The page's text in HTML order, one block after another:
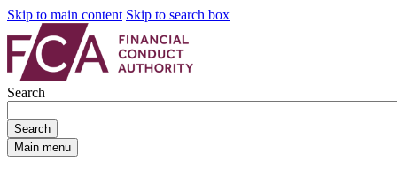
Skip to main content Skip to search box
Search
Search
Main menu